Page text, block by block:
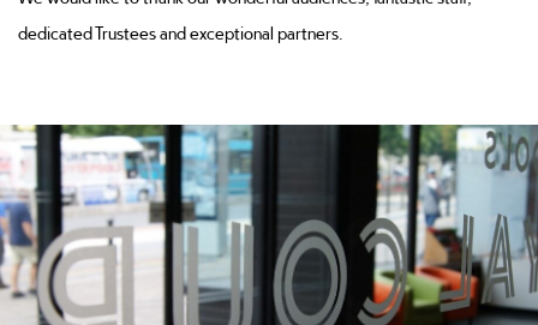
dedicated Trustees and exceptional partners.